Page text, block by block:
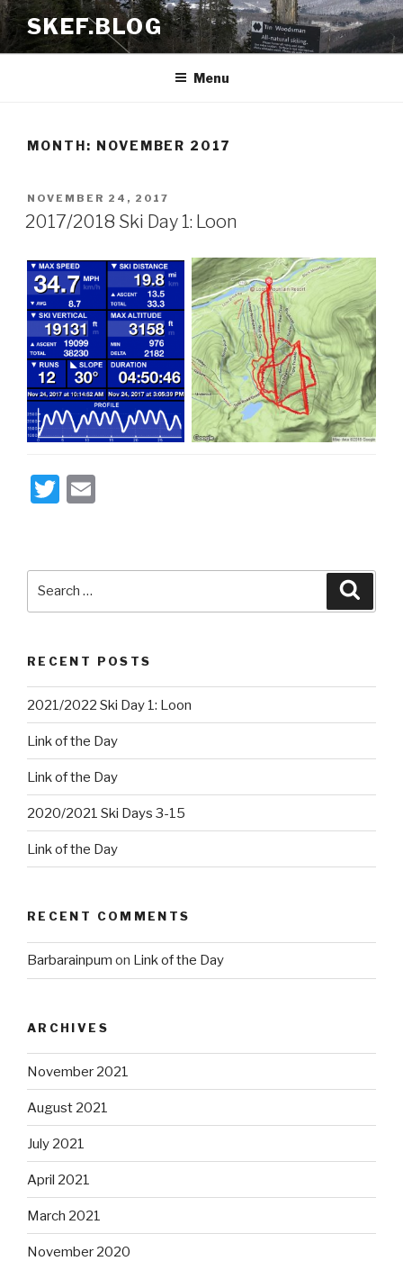
Skip
to
content
SKEF.BLOG
Menu
MONTH: NOVEMBER 2017
POSTED
ON
NOVEMBER 24, 2017
2017/2018 Ski Day 1: Loon
T
er
RECENT POSTS
2021/2022 Ski Day 1: Loon
Link of the Day
Link of the Day
2020/2021 Ski Days 3-15
Link of the Day
RECENT COMMENTS
Barbarainpum on Link of the Day
ARCHIVES
November 2021
August 2021
July 2021
April 2021
March 2021
November 2020